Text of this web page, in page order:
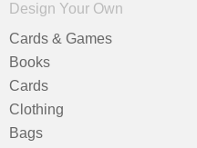
Design Your Own
Cards & Games
Books
Cards
Clothing
Bags